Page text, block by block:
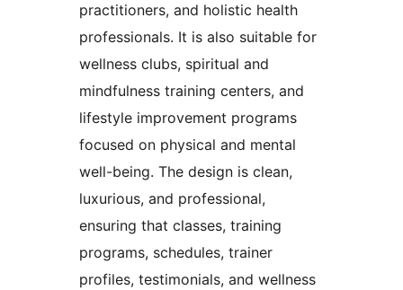
practitioners, and holistic health
professionals. It is also suitable for
wellness clubs, spiritual and
mindfulness training centers, and
lifestyle improvement programs
focused on physical and mental
well-being. The design is clean,
luxurious, and professional,
ensuring that classes, training
programs, schedules, trainer
profiles, testimonials, and wellness